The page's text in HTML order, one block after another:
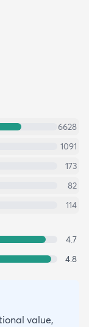
6628
1091
173
82
114
4.7
4.8
value,